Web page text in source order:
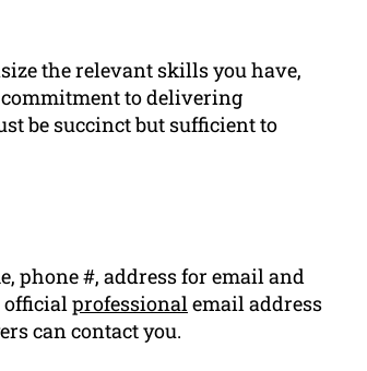
the relevant skills you have,
to delivering
be succinct but sufficient to
phone #, address for email and
officialprofessionalemail address
can contact you.